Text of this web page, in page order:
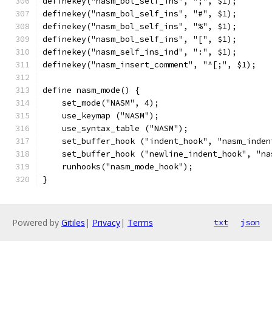
definekey("nasm_bol_self_ins", "#", $1);
definekey("nasm_bol_self_ins", "%", $1);
definekey("nasm_bol_self_ins", "[", $1);
definekey("nasm_self_ins_ind", ":", $1);
definekey("nasm_insert_comment", "^[;", $1);
define nasm_mode() {
    set_mode("NASM", 4);
    use_keymap ("NASM");
    use_syntax_table ("NASM");
set_buffer_hook ("indent_hook",
set_buffer_hook ("newline_indent_hook",
    runhooks("nasm_mode_hook");
}
Powered by Gitiles | Privacy| Terms txt json